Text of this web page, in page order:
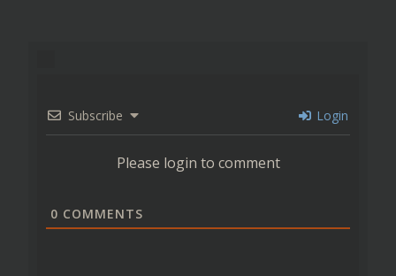
Subscribe Login
Please login to comment
0 COMMENTS